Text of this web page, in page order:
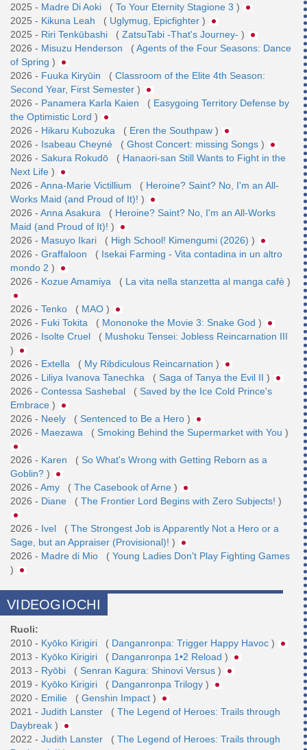
2025 - Madre Di Aoki ( To Your Eternity Stagione 3 )
2025 - Kikuna Leah ( Uglymug, Epicfighter )
2025 - Riri Tenkūbashi ( ZatsuTabi -That's Journey- )
2026 - Misuzu Henderson (Agents of the Four Seasons: Dance
of Spring )
2026 - Fuuka Kiryūin ( Classroom of the Elite 4th Season:
Second Year, First Semester )
2026 - Panamera Karla Kaien ( Easygoing Territory Defense by
the Optimistic Lord )
2026 - Hikaru Kubozuka ( Eren the Southpaw )
2026 - Isabeau Cheyné ( Ghost Concert: missing Songs )
2026 - Sakura Rokudō ( Hanaori-san Still Wants to Fight in the
Next Life )
2026 - Anna-Marie Victillium ( Heroine? Saint? No, I'm an All-
Works Maid (and Proud of It)! )
2026 - Anna Asakura ( Heroine? Saint? No, I'm an All-Works
Maid (and Proud of It)! )
2026 - Masuyo Ikari ( High School! Kimengumi (2026) )
2026 - Graffaloon ( Isekai Farming - Vita contadina in un altro
mondo 2 )
2026 - Kozue Amamiya ( La vita nella stanzetta al manga cafè )
2026 - Tenko ( MAO )
2026 - Fuki Tokita ( Mononoke the Movie 3: Snake God )
2026 - Isolte Cruel ( Mushoku Tensei: Jobless Reincarnation III
)
2026 - Extella ( My Ribdiculous Reincarnation )
2026 - Liliya Ivanova Tanechka ( Saga of Tanya the Evil II )
2026 - Contessa Sashebal ( Saved by the Ice Cold Prince's
Embrace )
2026 - Neely ( Sentenced to Be a Hero )
2026 - Maezawa ( Smoking Behind the Supermarket with You )
2026 - Karen ( So What's Wrong with Getting Reborn as a
Goblin? )
2026 - Amy ( The Casebook of Arne )
2026 - Diane ( The Frontier Lord Begins with Zero Subjects! )
2026 - Ivel ( The Strongest Job is Apparently Not a Hero or a
Sage, but an Appraiser (Provisional)! )
2026 - Madre di Mio ( Young Ladies Don't Play Fighting Games
)
VIDEOGIOCHI
Ruoli:
2010 - Kyōko Kirigiri ( Danganronpa: Trigger Happy Havoc )
2013 - Kyōko Kirigiri ( Danganronpa 1•2 Reload )
2013 - Ryōbi ( Senran Kagura: Shinovi Versus )
2019 - Kyōko Kirigiri ( Danganronpa Trilogy )
2020 - Emilie ( Genshin Impact )
2021 - Judith Lanster ( The Legend of Heroes: Trails through
Daybreak )
2022 - Judith Lanster ( The Legend of Heroes: Trails through